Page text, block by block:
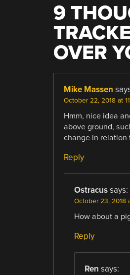
9
OVER
Mike Massen
October 22, 2018 at
Hmm, nice idea
above ground,
change in relation
Reply
Ostracus says:
October 23, 2018
How about a
Reply
Ren says: